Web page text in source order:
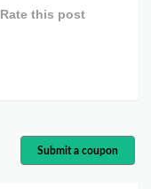
Rate this post
Submit a coupon